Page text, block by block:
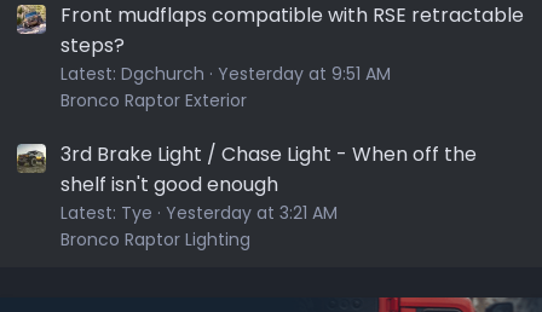
Front mudflaps compatible with RSE retractable
steps?
Latest: Dgchurch
Yesterday at 9:51 AM
Bronco Raptor Exterior
3rd Brake Light / Chase Light - When off the
shelf isn't good enough
Latest: Tye
Yesterday at 3:21 AM
Bronco Raptor Lighting